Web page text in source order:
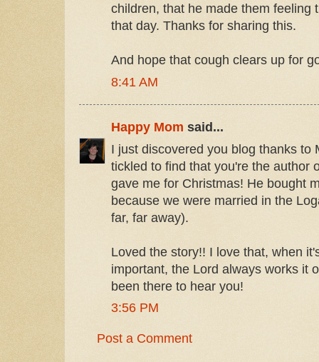
children, that he made them feeling
that day. Thanks for sharing this.
And hope that cough clears up for
8:41 AM
Happy Mom said...
I just discovered you blog thanks to
tickled to find that you're the author
gave me for Christmas! He bought
because we were married in the
far, far away).
Loved the story!! I love that, when
important, the Lord always works it
been there to hear you!
3:56 PM
Post a Comment